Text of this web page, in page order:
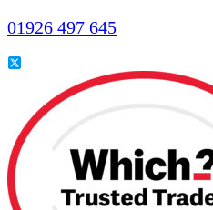
01926 497 645